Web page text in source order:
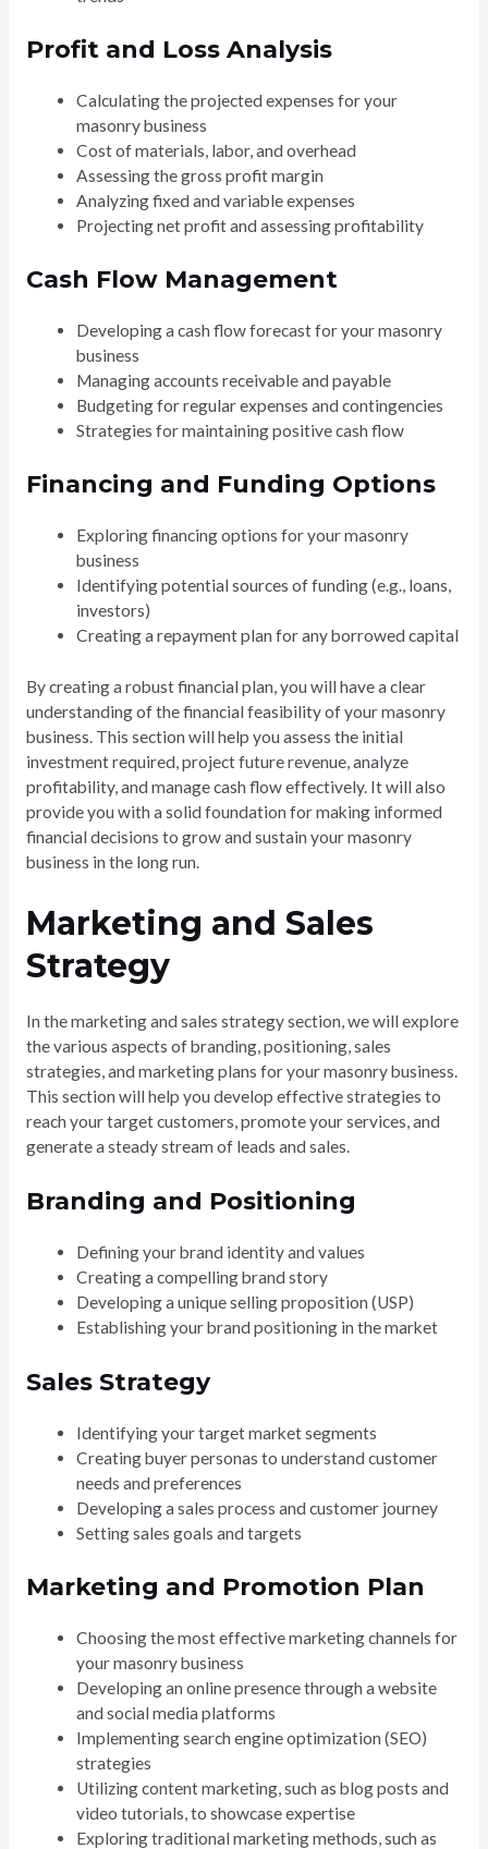
Profit and Loss Analysis
Calculating the projected expenses for your
masonry business
Cost of materials, labor, and overhead
Assessing the gross profit margin
Analyzing fixed and variable expenses
Projecting net profit and assessing profitability
Cash Flow Management
Developing a cash flow forecast for your masonry
business
Managing accounts receivable and payable
Budgeting for regular expenses and contingencies
Strategies for maintaining positive cash flow
Financing and Funding Options
Exploring financing options for your masonry
business
Identifying potential sources of funding (e.g., loans,
investors)
Creating a repayment plan for any borrowed capital
By creating a robust financial plan, you will have a clear
understanding of the financial feasibility of your masonry
business. This section will help you assess the initial
investment required, project future revenue, analyze
profitability, and manage cash flow effectively. It will also
provide you with a solid foundation for making informed
financial decisions to grow and sustain your masonry
business in the long run.
Marketing and Sales
Strategy
In the marketing and sales strategy section, we will explore
the various aspects of branding, positioning, sales
strategies, and marketing plans for your masonry business.
This section will help you develop effective strategies to
reach your target customers, promote your services, and
generate a steady stream of leads and sales.
Branding and Positioning
Defining your brand identity and values
Creating a compelling brand story
Developing a unique selling proposition (USP)
Establishing your brand positioning in the market
Sales Strategy
Identifying your target market segments
Creating buyer personas to understand customer
needs and preferences
Developing a sales process and customer journey
Setting sales goals and targets
Marketing and Promotion Plan
Choosing the most effective marketing channels for
your masonry business
Developing an online presence through a website
and social media platforms
Implementing search engine optimization (SEO)
strategies
Utilizing content marketing, such as blog posts and
video tutorials, to showcase expertise
Exploring traditional marketing methods, such as